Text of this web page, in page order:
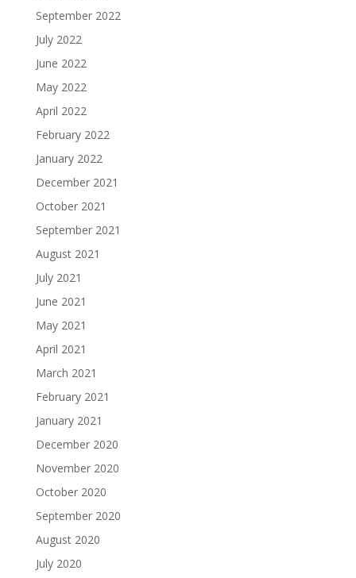
September 2022
July 2022
June 2022
May 2022
April 2022
February 2022
January 2022
December 2021
October 2021
September 2021
August 2021
July 2021
June 2021
May 2021
April 2021
March 2021
February 2021
January 2021
December 2020
November 2020
October 2020
September 2020
August 2020
July 2020